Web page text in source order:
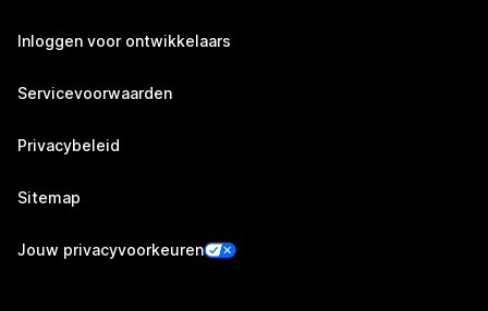
Inloggen voor ontwikkelaars
Servicevoorwaarden
Privacybeleid
Sitemap
Jouw privacyvoorkeuren